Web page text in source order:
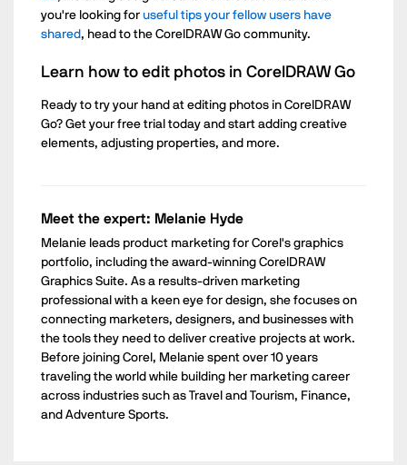
you're looking for useful tips your fellow users have
shared, head to the CorelDRAW Go community.
Learn how to edit photos in CorelDRAW Go
Ready to try your hand at editing photos in CorelDRAW
Go? Get your free trial today and start adding creative
elements, adjusting properties, and more.
Meet the expert: Melanie Hyde
Melanie leads product marketing for Corel's graphics
portfolio, including the award-winning CorelDRAW
Graphics Suite. As a results-driven marketing
professional with a keen eye for design, she focuses on
connecting marketers, designers, and businesses with
the tools they need to deliver creative projects at work.
Before joining Corel, Melanie spent over 10 years
traveling the world while building her marketing career
across industries such as Travel and Tourism, Finance,
and Adventure Sports.